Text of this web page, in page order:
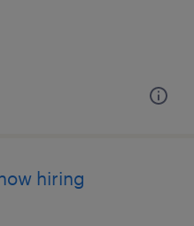
hiring